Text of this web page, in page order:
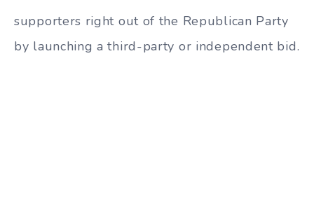
supporters right out of the Republican Party
by launching a third-party or independent bid.